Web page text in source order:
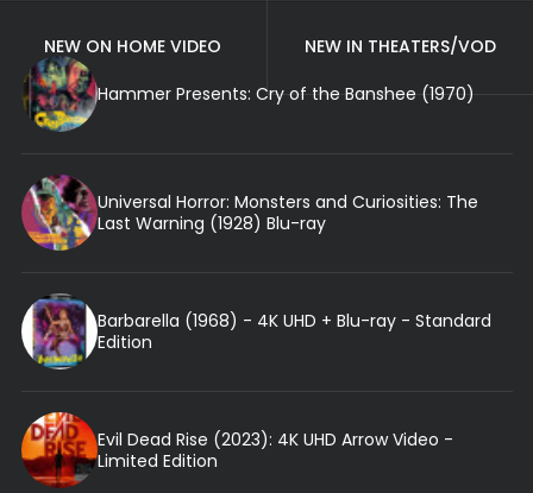
NEW ON HOME VIDEO
NEW IN THEATERS/VOD
Hammer Presents: Cry of the Banshee (1970)
Universal Horror: Monsters and Curiosities: The
Last Warning (1928) Blu-ray
Barbarella (1968) - 4K UHD + Blu-ray - Standard
Edition
Evil Dead Rise (2023): 4K UHD Arrow Video -
Limited Edition